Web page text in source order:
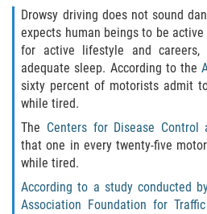
Motorcycle Accident
Motorcyle Accident
Motorist
Motorcycle Rear-End
Unsafe Left Turn
Drowsy driving does not sound
expects human beings to be
for active lifestyle and
adequate sleep. According to the
sixty percent of motorists admit
while tired.
The Centers for Disease Control
that one in every twenty-five
while tired.
According to a study conducted
Association Foundation for